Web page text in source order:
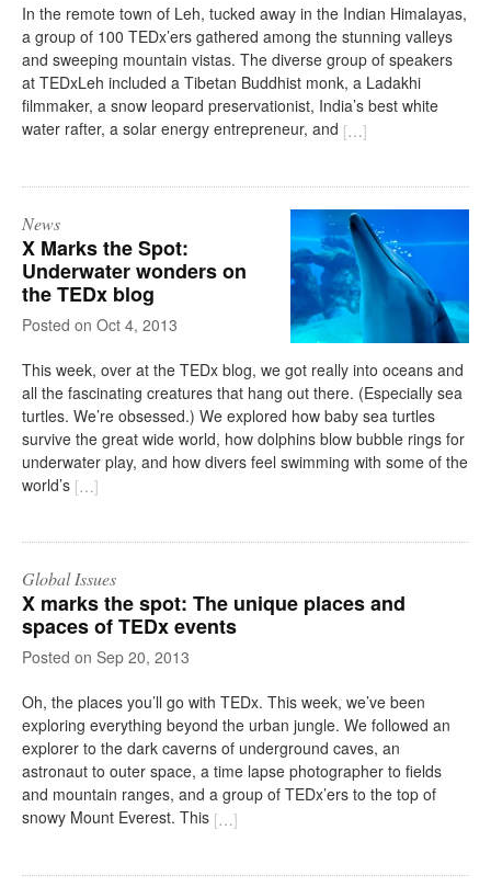
In the remote town of Leh, tucked away in the Indian Himalayas,
a group of 100 TEDx’ers gathered among the stunning valleys
and sweeping mountain vistas. The diverse group of speakers
at TEDxLeh included a Tibetan Buddhist monk, a Ladakhi
filmmaker, a snow leopard preservationist, India’s best white
water rafter, a solar energy entrepreneur, and […]
News
X Marks the Spot:
Underwater wonders on
the TEDx blog
on Oct 4, 2013
This week, over at the TEDx blog, we got really into oceans and
all the fascinating creatures that hang out there. (Especially sea
turtles. We’re obsessed.) We explored how baby sea turtles
survive the great wide world, how dolphins blow bubble rings for
underwater play, and how divers feel swimming with some of the
world’s […]
Global Issues
X marks the spot: The unique places and
spaces of TEDx events
on Sep 20, 2013
Oh, the places you’ll go with TEDx. This week, we’ve been
exploring everything beyond the urban jungle. We followed an
explorer to the dark caverns of underground caves, an
astronaut to outer space, a time lapse photographer to fields
and mountain ranges, and a group of TEDx’ers to the top of
snowy Mount Everest. This […]